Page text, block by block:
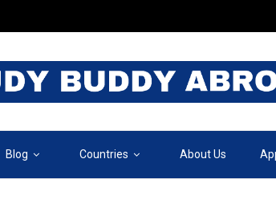
Blog Countries About Us